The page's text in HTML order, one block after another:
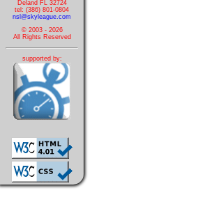
Deland FL 32724
tel: (386) 801-0804
nsl@skyleague.com
© 2003 - 2026
All Rights Reserved
supported by: